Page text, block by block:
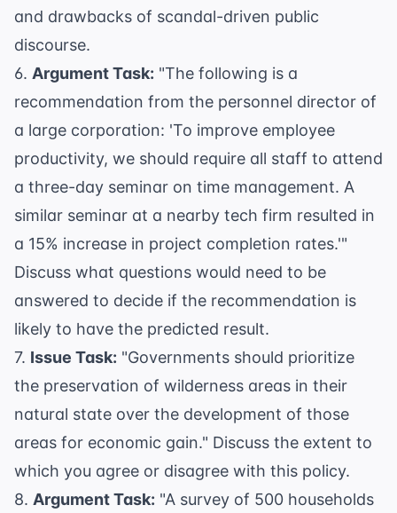
and drawbacks of scandal-driven public
discourse.
6. Argument Task: "The following is a
recommendation from the personnel director of
a large corporation: 'To improve employee
productivity, we should require all staff to attend
a three-day seminar on time management. A
similar seminar at a nearby tech firm resulted in
a 15% increase in project completion rates.'"
Discuss what questions would need to be
answered to decide if the recommendation is
likely to have the predicted result.
7. Issue Task: "Governments should prioritize
the preservation of wilderness areas in their
natural state over the development of those
areas for economic gain." Discuss the extent to
which you agree or disagree with this policy.
8. Argument Task: "A survey of 500 households